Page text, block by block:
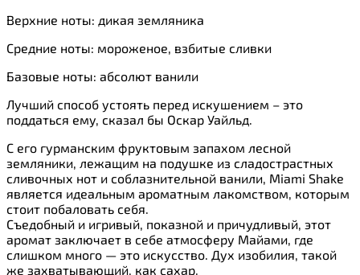
Верхние ноты: дикая земляника
Средние ноты: мороженое, взбитые сливки
Базовые ноты: абсолют ванили
Лучший способ устоять перед искушением – это
поддаться ему, сказал бы Оскар Уайльд.
С его гурманским фруктовым запахом лесной
земляники, лежащим на подушке из сладострастных
сливочных нот и соблазнительной ванили, Miami Shake
является идеальным ароматным лакомством, которым
стоит побаловать себя.
Съедобный и игривый, показной и причудливый, этот
аромат заключает в себе атмосферу Майами, где
слишком много — это искусство. Дух изобилия, такой
же захватывающий, как сахар.